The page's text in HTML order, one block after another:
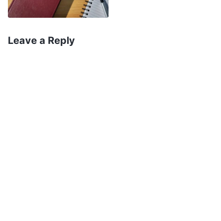
for others.” So, I started trying to change myself.
up the house, and sometimes when my husband
Leave a Reply